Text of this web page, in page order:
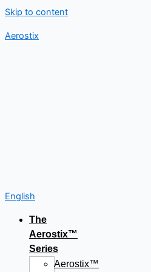
Skip to content
Aerostix
English
The
Aerostix™
Series
Aerostix™